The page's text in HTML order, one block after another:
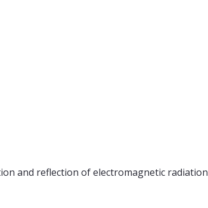
and reflection of electromagnetic radiation